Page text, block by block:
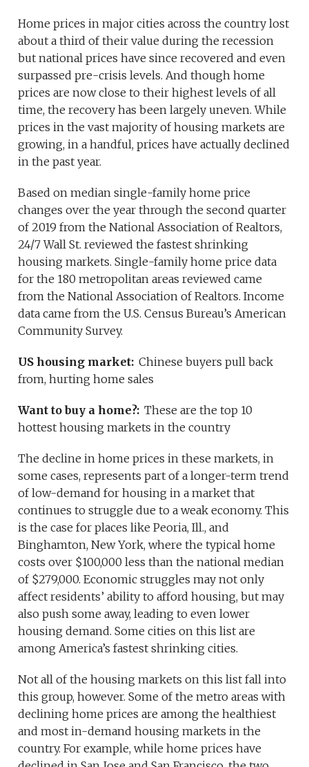
Home prices in major cities across the country lost
about a third of their value during the recession
but national prices have since recovered and even
surpassed pre-crisis levels. And though home
prices are now close to their highest levels of all
time, the recovery has been largely uneven. While
prices in the vast majority of housing markets are
growing, in a handful, prices have actually declined
in the past year.
Based on median single-family home price
changes over the year through the second quarter
of 2019 from the National Association of Realtors,
24/7 Wall St. reviewed the fastest shrinking
housing markets. Single-family home price data
for the 180 metropolitan areas reviewed came
from the National Association of Realtors. Income
data came from the U.S. Census Bureau’s American
Community Survey.
US housing market: Chinese buyers pull back
from, hurting home sales
Want to buy a home?: These are the top 10
hottest housing markets in the country
The decline in home prices in these markets, in
some cases, represents part of a longer-term trend
of low-demand for housing in a market that
continues to struggle due to a weak economy. This
is the case for places like Peoria, Ill., and
Binghamton, New York, where the typical home
costs over $100,000 less than the national median
of $279,000. Economic struggles may not only
affect residents’ ability to afford housing, but may
also push some away, leading to even lower
housing demand. Some cities on this list are
among America’s fastest shrinking cities.
Not all of the housing markets on this list fall into
this group, however. Some of the metro areas with
declining home prices are among the healthiest
and most in-demand housing markets in the
country. For example, while home prices have